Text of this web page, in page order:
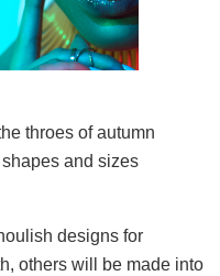
throes of autumn
and sizes
designs for
others will be made into